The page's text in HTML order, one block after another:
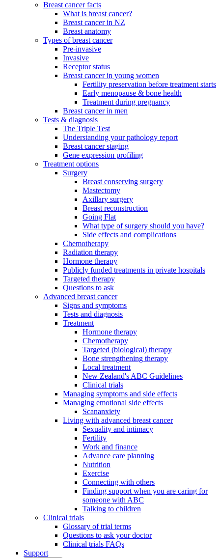
Breast cancer facts
What is breast cancer?
Breast cancer in NZ
Breast anatomy
Types of breast cancer
Pre-invasive
Invasive
Receptor status
Breast cancer in young women
Fertility preservation before treatment starts
Early menopause & bone health
Treatment during pregnancy
Breast cancer in men
Tests & diagnosis
The Triple Test
Understanding your pathology report
Breast cancer staging
Gene expression profiling
Treatment options
Surgery
Breast conserving surgery
Mastectomy
Axillary surgery
Breast reconstruction
Going Flat
What type of surgery should you have?
Side effects and complications
Chemotherapy
Radiation therapy
Hormone therapy
Publicly funded treatments in private hospitals
Targeted therapy
Questions to ask
Advanced breast cancer
Signs and symptoms
Tests and diagnosis
Treatment
Hormone therapy
Chemotherapy
Targeted (biological) therapy
Bone strengthening therapy
Local treatment
New Zealand's ABC Guidelines
Clinical trials
Managing symptoms and side effects
Managing emotional side effects
Scananxiety
Living with advanced breast cancer
Sexuality and intimacy
Fertility
Work and finance
Advance care planning
Nutrition
Exercise
Connecting with others
Finding support when you are caring for
someone with ABC
Talking to children
Clinical trials
Glossary of trial terms
Questions to ask your doctor
Clinical trials FAQs
Support